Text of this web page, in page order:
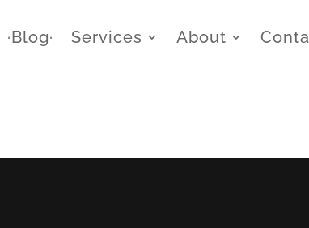
∙Blog∙ Services About